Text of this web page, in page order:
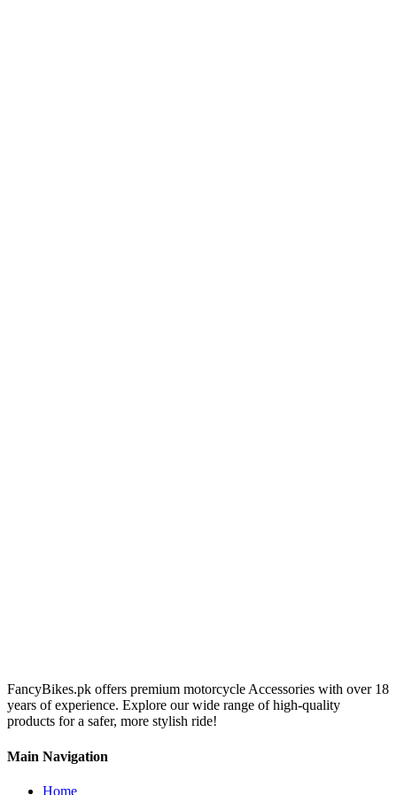
FancyBikes.pk offers premium motorcycle Accessories with over 18
years of experience. Explore our wide range of high-quality
products for a safer, more stylish ride!
Main Navigation
Home